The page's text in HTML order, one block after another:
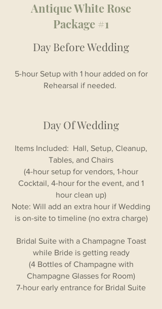
Antique White Rose
Package #1
Day Before Wedding
5-hour Setup with 1 hour added on for
Rehearsal if needed.
Day Of Wedding
Items Included: Hall, Setup, Cleanup,
Tables, and Chairs
(4-hour setup for vendors, 1-hour
Cocktail, 4-hour for the event, and 1
hour clean up)
Note: Will add an extra hour if Wedding
is on-site to timeline (no extra charge)
Bridal Suite with a Champagne Toast
while Bride is getting ready
(4 Bottles of Champagne with
Champagne Glasses for Room)
7-hour early entrance for Bridal Suite